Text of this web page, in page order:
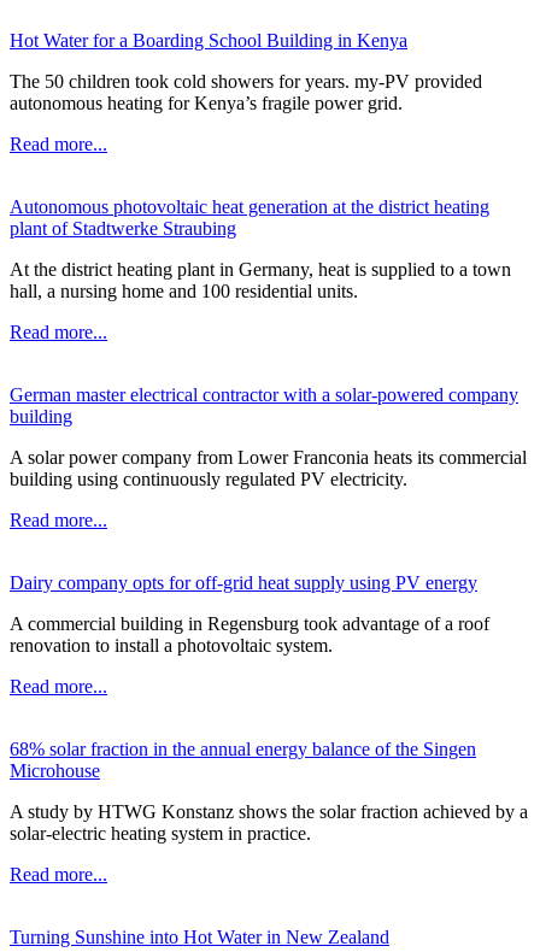
Hot Water for a Boarding School Building in Kenya
The 50 children took cold showers for years. my-PV provided
autonomous heating for Kenya’s fragile power grid.
Read more...
Autonomous photovoltaic heat generation at the district heating
plant of Stadtwerke Straubing
At the district heating plant in Germany, heat is supplied to a town
hall, a nursing home and 100 residential units.
Read more...
German master electrical contractor with a solar-powered company
building
A solar power company from Lower Franconia heats its commercial
building using continuously regulated PV electricity.
Read more...
Dairy company opts for off-grid heat supply using PV energy
A commercial building in Regensburg took advantage of a roof
renovation to install a photovoltaic system.
Read more...
68% solar fraction in the annual energy balance of the Singen
Microhouse
A study by HTWG Konstanz shows the solar fraction achieved by a
solar-electric heating system in practice.
Read more...
Turning Sunshine into Hot Water in New Zealand